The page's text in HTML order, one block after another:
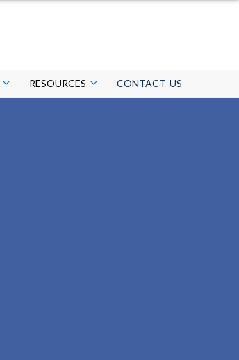
RESOURCES CONTACT US